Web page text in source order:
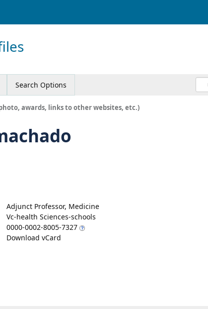
Search Options
awards, links to other websites, etc.)
Adjunct Professor, Medicine
Vc-health Sciences-schools
0000-0002-8005-7327
Download vCard